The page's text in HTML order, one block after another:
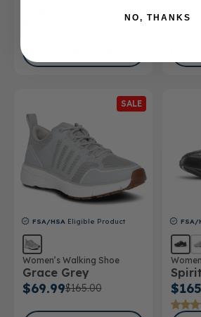
SALE
FSA/HSA Eligible Product
Women’s Walking Shoe
Grace Grey
$69.99$165.00
FSA/
Athletic
NO, THANKS